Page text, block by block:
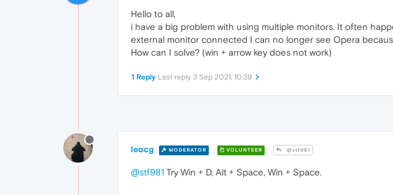
Hello to all,
i have a big problem with using multiple monitors. It often
external monitor connected I can no longer see Opera
How can I solve? (win + arrow key does not work)
1 Reply Last reply 3 Sep 2021, 10:39
leocg MODERATOR VOLUNTEER @stf981
@stf981 Try Win + D, Alt + Space, Win + Space.